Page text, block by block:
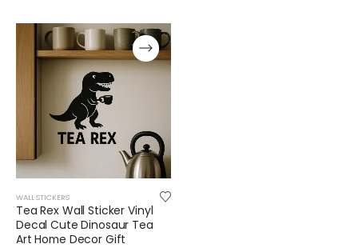
WALL STICKERS
Tea Rex Wall Sticker Vinyl
Decal Cute Dinosaur Tea
Art Home Decor Gift